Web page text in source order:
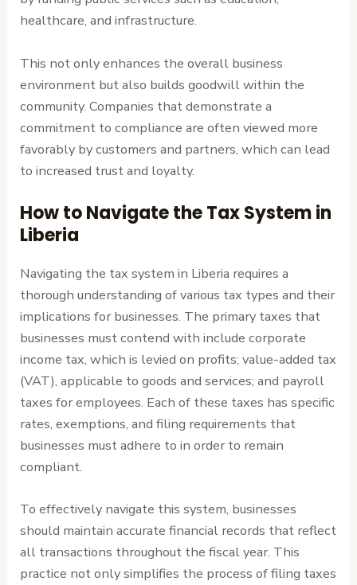
healthcare, and infrastructure.
This not only enhances the overall business
environment but also builds goodwill within the
community. Companies that demonstrate a
commitment to compliance are often viewed more
favorably by customers and partners, which can lead
to increased trust and loyalty.
How to Navigate the Tax System in
Liberia
Navigating the tax system in Liberia requires a
thorough understanding of various tax types and their
implications for businesses. The primary taxes that
businesses must contend with include corporate
income tax, which is levied on profits; value-added tax
(VAT), applicable to goods and services; and payroll
taxes for employees. Each of these taxes has specific
rates, exemptions, and filing requirements that
businesses must adhere to in order to remain
compliant.
To effectively navigate this system, businesses
should maintain accurate financial records that reflect
all transactions throughout the fiscal year. This
practice not only simplifies the process of filing taxes